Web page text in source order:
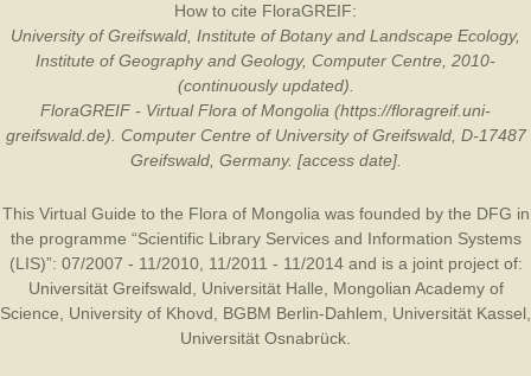
How to cite FloraGREIF:
University of Greifswald, Institute of Botany and Landscape Ecology,
Institute of Geography and Geology, Computer Centre, 2010-
(continuously updated).
FloraGREIF - Virtual Flora of Mongolia (https://floragreif.uni-
greifswald.de). Computer Centre of University of Greifswald, D-17487
Greifswald, Germany. [access date].
This Virtual Guide to the Flora of Mongolia was founded by the DFG in
the programme “Scientific Library Services and Information Systems
(LIS)”: 07/2007 - 11/2010, 11/2011 - 11/2014 and is a joint project of:
Universität Greifswald
Universität Halle
Mongolian Academy of
Science
University of Khovd BGBM Berlin-Dahlem Universität Kassel
Universität Osnabrück